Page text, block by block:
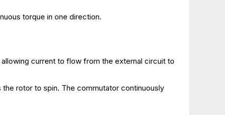
torque in one direction.
current to flow from the external circuit to
rotor to spin. The commutator continuously